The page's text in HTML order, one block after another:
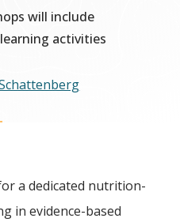
will include
activities
a dedicated nutrition-
in evidence-based